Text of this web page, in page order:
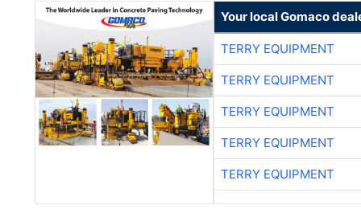
Your local Gomaco
TERRY EQUIPMENT
TERRY EQUIPMENT
TERRY EQUIPMENT
TERRY EQUIPMENT
TERRY EQUIPMENT